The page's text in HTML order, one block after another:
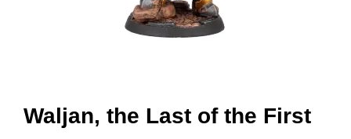
Waljan, the Last of the First